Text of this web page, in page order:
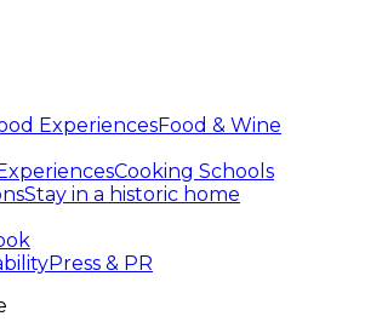
ExperiencesFood & Wine
Cooking Schools
Stay in a historic home
Press & PR